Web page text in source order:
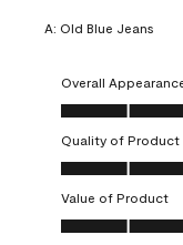
A: Old Blue Jeans
Overall
Overall
Quality of Product
Quality of
Value of Product
Value of Product,